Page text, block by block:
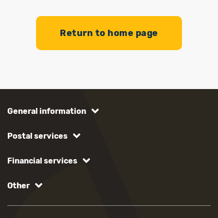
Return to home page
General information
Postal services
Financial services
Other